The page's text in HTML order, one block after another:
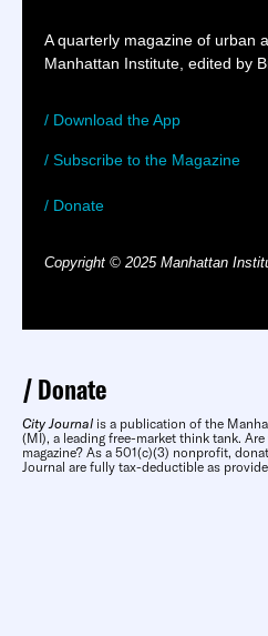
A quarterly magazine of urban
Manhattan Institute, edited by
/ Download the App
/ Subscribe to the Magazine
/ Donate
Copyright © 2025 Manhattan
Donate
City Journal is a publication of the
(MI), a leading free-market think tank.
magazine? As a 501(c)(3) nonprofit,
Journal are fully tax-deductible as